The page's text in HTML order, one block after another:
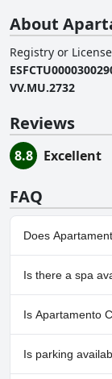
About
Registry or
VV.MU.2732
Reviews
8.8 Excellent
FAQ
Does
No,
Is there a spa
No, a spa isn't
Is Apartamento
No,
Is parking